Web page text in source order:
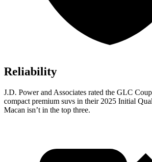
Reliability
J.D. Power and Associates rated the GLC
compact premium suvs in their 2025 Initial
Macan isn’t in the top three.